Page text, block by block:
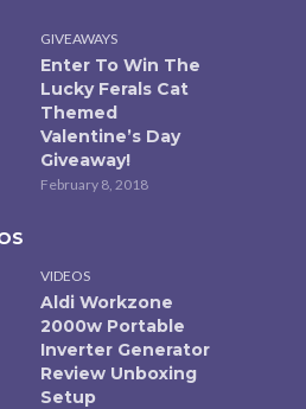
GIVEAWAYS
Enter To Win The
Lucky Ferals Cat
Themed
Valentine’s Day
Giveaway!
February 8, 2018
VIDEOS
Aldi Workzone
2000w Portable
Inverter Generator
Review Unboxing
Setup